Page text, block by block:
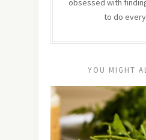
obsessed with
to do
YOU MIGHT